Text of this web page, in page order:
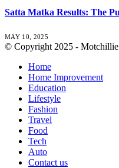
Satta Matka Results: The
MAY 10, 2025
© Copyright 2025 -
Home
Home Improvement
Education
Lifestyle
Fashion
Travel
Food
Tech
Auto
Contact us